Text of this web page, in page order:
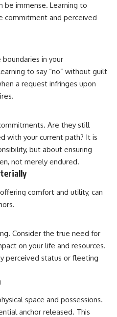
be immense. Learning to
commitment and perceived
in your
to say “no” without guilt
a request infringes upon
Are they still
with your current path? It is
but about ensuring
not merely endured.
comfort and utility, can
Consider the true need for
on your life and resources.
perceived status or fleeting
space and possessions.
anchor released. This